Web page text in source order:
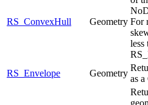
RS_ConvexHull Geometry For
less
RS_Envelope
Geometry
as a